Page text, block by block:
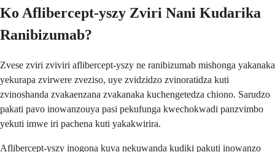
Ko Aflibercept-yszy Zviri Nani Kudarika
Ranibizumab?
Zvese zviri zviviri aflibercept-yszy ne ranibizumab mishonga yakanaka
yekurapa zvirwere zveziso, uye zvidzidzo zvinoratidza kuti
zvinoshanda zvakaenzana zvakanaka kuchengetedza chiono. Sarudzo
pakati pavo inowanzouya pasi pekufunga kwechokwadi panzvimbo
yekuti imwe iri pachena kuti yakakwirira.
Aflibercept-yszy inogona kuva nekuwanda kudiki pakuti inowanzo